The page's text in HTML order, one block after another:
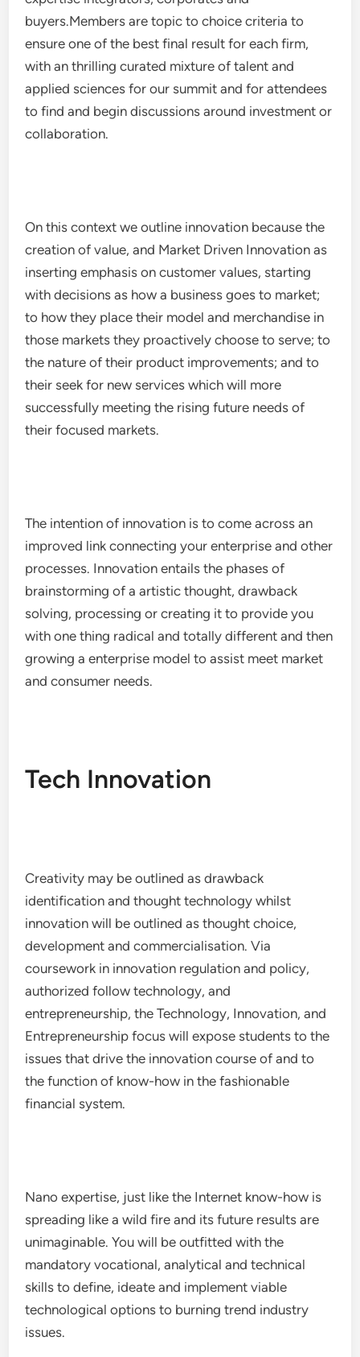
buyers.Members are topic to choice criteria to
ensure one of the best final result for each firm,
with an thrilling curated mixture of talent and
applied sciences for our summit and for attendees
to find and begin discussions around investment or
collaboration.
On this context we outline innovation because the
creation of value, and Market Driven Innovation as
inserting emphasis on customer values, starting
with decisions as how a business goes to market;
to how they place their model and merchandise in
those markets they proactively choose to serve; to
the nature of their product improvements; and to
their seek for new services which will more
successfully meeting the rising future needs of
their focused markets.
The intention of innovation is to come across an
improved link connecting your enterprise and other
processes. Innovation entails the phases of
brainstorming of a artistic thought, drawback
solving, processing or creating it to provide you
with one thing radical and totally different and then
growing a enterprise model to assist meet market
and consumer needs.
Tech Innovation
Creativity may be outlined as drawback
identification and thought technology whilst
innovation will be outlined as thought choice,
development and commercialisation. Via
coursework in innovation regulation and policy,
authorized follow technology, and
entrepreneurship, the Technology, Innovation, and
Entrepreneurship focus will expose students to the
issues that drive the innovation course of and to
the function of know-how in the fashionable
financial system.
Nano expertise, just like the Internet know-how is
spreading like a wild fire and its future results are
unimaginable. You will be outfitted with the
mandatory vocational, analytical and technical
skills to define, ideate and implement viable
technological options to burning trend industry
issues.